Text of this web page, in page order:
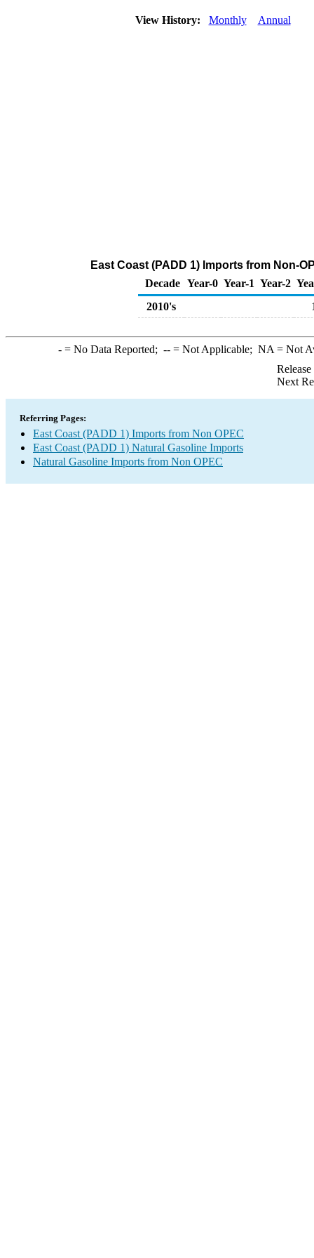
View History: Monthly Annual
East Coast (PADD 1) Imports from Non-
Decade Year-0 Year-1 Year-2
2010's
-= No Data Reported; --= Not Applicable; NA = Not
Next
Referring Pages:
East Coast (PADD 1) Imports from Non OPEC
East Coast (PADD 1) Natural Gasoline Imports
Natural Gasoline Imports from Non OPEC